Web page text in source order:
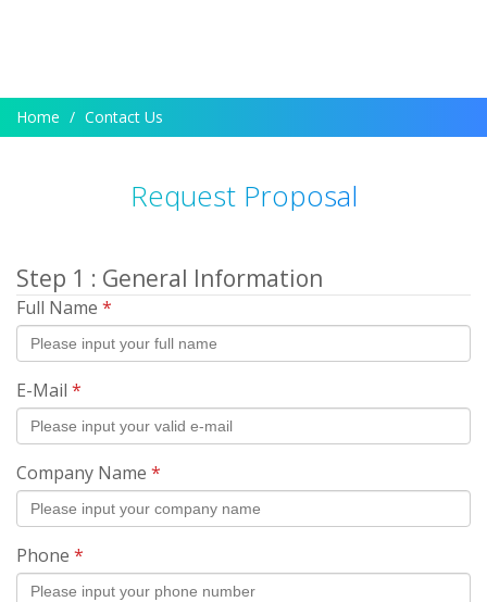
Home Contact Us
Request Proposal
Step 1 : General Information
Full Name *
E-Mail *
Company Name *
Phone *